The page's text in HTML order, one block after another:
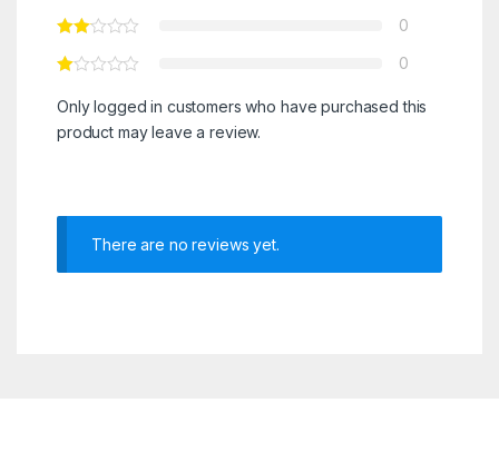
0
0
Only logged in customers who have purchased this
product may leave a review.
There are no reviews yet.